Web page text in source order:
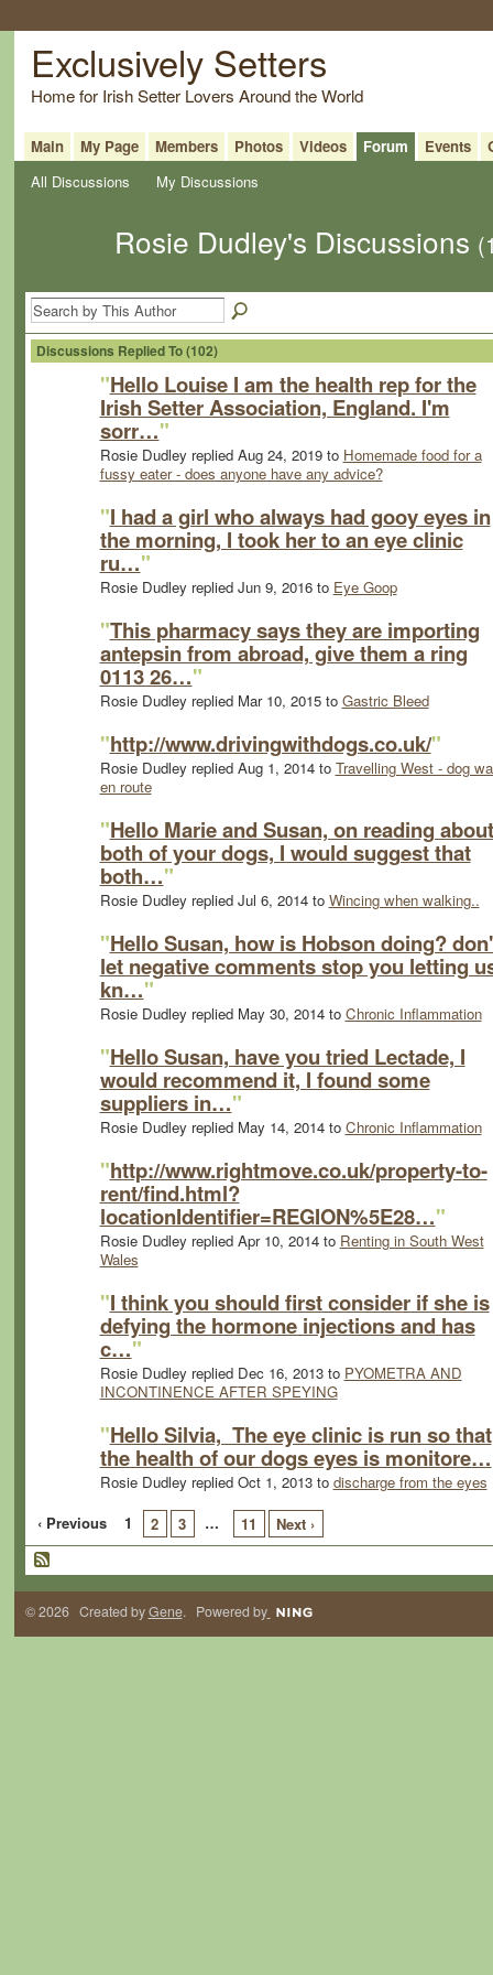
Exclusively Setters
Home for Irish Setter Lovers Around the World
Main My Page Members Photos Videos Forum Events
All Discussions
My Discussions
Rosie Dudley's Discussions
Discussions Replied To (102)
"Hello Louise I am the health rep for the
Irish Setter Association, England. I'm
sorr…"
Rosie Dudley replied Aug 24, 2019 to Homemade food for a
fussy eater - does anyone have any advice?
"I had a girl who always had gooy eyes in
the morning, I took her to an eye clinic
ru…"
Rosie Dudley replied Jun 9, 2016 to Eye Goop
"This pharmacy says they are importing
antepsin from abroad, give them a ring
0113 26…"
Rosie Dudley replied Mar 10, 2015 to Gastric Bleed
"http://www.drivingwithdogs.co.uk/"
Rosie Dudley replied Aug 1, 2014 to Travelling West - dog
en route
"Hello Marie and Susan, on reading about
both of your dogs, I would suggest that
both…"
Rosie Dudley replied Jul 6, 2014 to Wincing when walking..
"Hello Susan, how is Hobson doing?
let negative comments stop you letting
kn…"
Rosie Dudley replied May 30, 2014 to Chronic Inflammation
"Hello Susan, have you tried Lectade, I
would recommend it, I found some
suppliers in…"
Rosie Dudley replied May 14, 2014 to Chronic Inflammation
"http://www.rightmove.co.uk/property-to-
rent/find.html?
locationIdentifier=REGION%5E28…"
Rosie Dudley replied Apr 10, 2014 to Renting in South West
Wales
"I think you should first consider if she is
defying the hormone injections and has
c…"
Rosie Dudley replied Dec 16, 2013 to PYOMETRA AND
INCONTINENCE AFTER SPEYING
"Hello Silvia, The eye clinic is run so that
the health of our dogs eyes is monitore…
Rosie Dudley replied Oct 1, 2013 to discharge from the eyes
‹ Previous
1 2 3 … 11 Next ›
© 2026 Created byGene. Powered by